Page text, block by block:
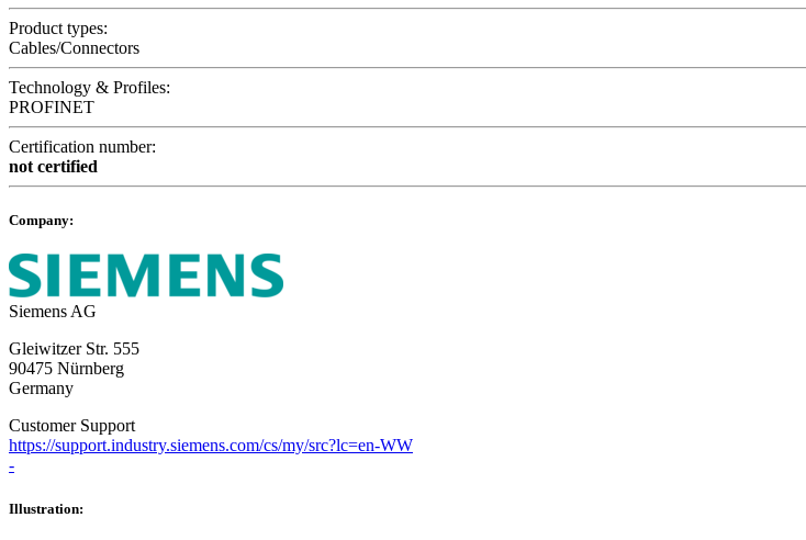
Product types:
Cables/Connectors
Technology & Profiles:
PROFINET
Certification number:
not certified
Company:
Siemens AG
Gleiwitzer Str. 555
90475 Nürnberg
Germany
Customer Support
https://support.industry.siemens.com/cs/my/src?lc=en-WW
-
Illustration: